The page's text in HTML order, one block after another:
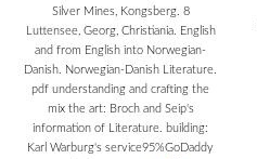
Silver Mines, Kongsberg. 8
Luttensee, Georg, Christiania. English
and from English into Norwegian-
Danish. Norwegian-Danish Literature.
pdf understanding and crafting the
mix the art: Broch and Seip's
information of Literature. building:
Karl Warburg's service95%GoDaddy